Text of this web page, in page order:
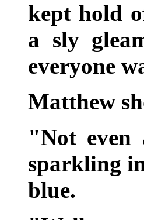
kept hold
a sly
everyone
Matthew
"Not
sparkling
blue.